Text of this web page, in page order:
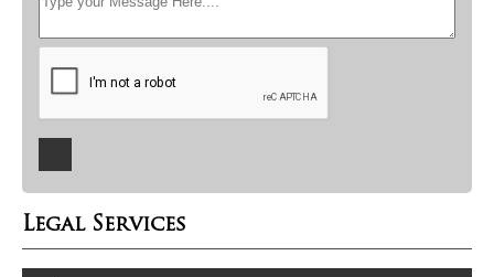
Legal Services